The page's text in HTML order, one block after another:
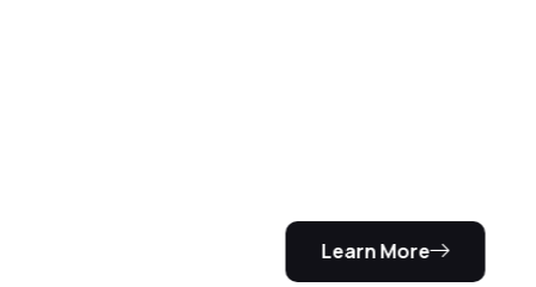
Learn More